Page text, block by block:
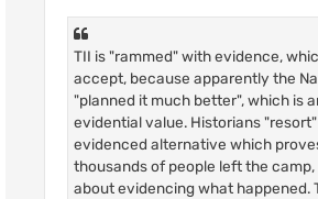
TII is "rammed" with evidence,
accept, because apparently the
"planned it much better", which is
evidential value. Historians
evidenced alternative which
thousands of people left the
about evidencing what happened.